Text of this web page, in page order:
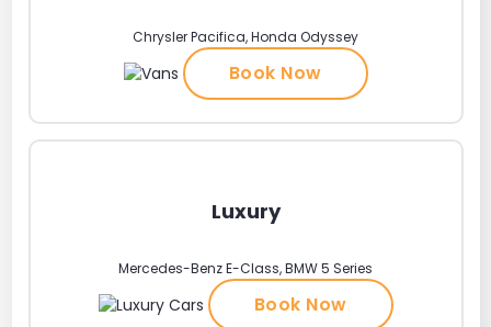
Chrysler Pacifica, Honda Odyssey
Book Now
Luxury
Mercedes-Benz E-Class, BMW 5 Series
Book Now